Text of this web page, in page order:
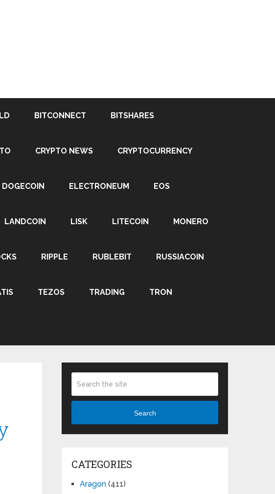
BITCONNECT BITSHARES
CRYPTO NEWS CRYPTOCURRENCY
DOGECOIN ELECTRONEUM EOS
LANDCOIN LISK LITECOIN MONERO
RIPPLE RUBLEBIT RUSSIACOIN
TEZOS TRADING TRON
Search
CATEGORIES
Aragon (411)